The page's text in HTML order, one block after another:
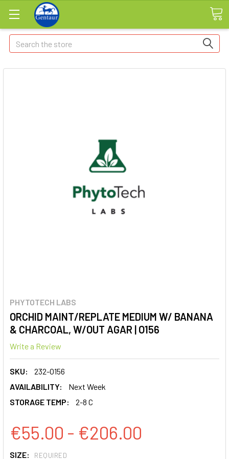
Search
PHYTOTECH LABS
ORCHID MAINT/REPLATE MEDIUM W/ BANANA
& CHARCOAL, W/OUT AGAR | O156
Write a Review
SKU:
232-O156
AVAILABILITY:
Next Week
STORAGE TEMP:
2-8 C
€55.00 - €206.00
SIZE: REQUIRED